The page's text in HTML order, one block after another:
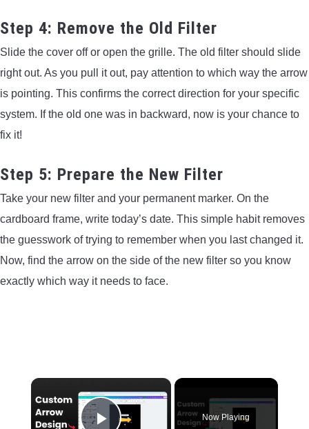
Step 4: Remove the Old Filter
Slide the cover off or open the grille. The old filter should slide
right out. As you pull it out, pay attention to which way the arrow
is pointing. This confirms the correct direction for your specific
system. If the old one was in backward, now is your chance to
fix it!
Step 5: Prepare the New Filter
Take your new filter and your permanent marker. On the
cardboard frame, write today’s date. This simple habit removes
the guesswork of trying to remember when you last changed it.
Now, find the arrow on the side of the new filter so you know
exactly which way it needs to face.
×
Now Playing